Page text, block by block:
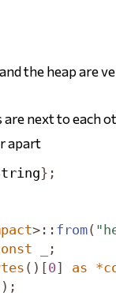
the heap are
are next to each
apart
};
>:: from(
;
()[0] as *